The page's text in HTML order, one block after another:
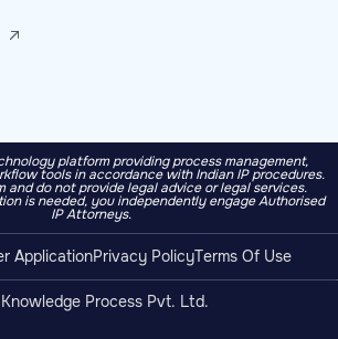
platform providing process management,
tools in accordance with Indian IP procedures.
and do not provide legal advice or legal services.
is needed, you independently engage Authorised
IP Attorneys.
ApplicationPrivacy PolicyTerms Of Use
Process Pvt. Ltd.